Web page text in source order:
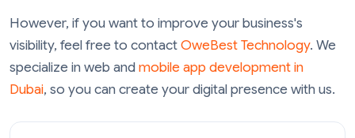
However, if you want to improve your business's
visibility, feel free to contactOweBest Technology. We
specialize in web andmobile app development in
Dubai, so you can create your digital presence with us.